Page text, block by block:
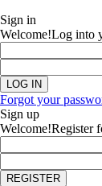
Sign in
Welcome!Log into
Forgot your
Sign up
Welcome!Register